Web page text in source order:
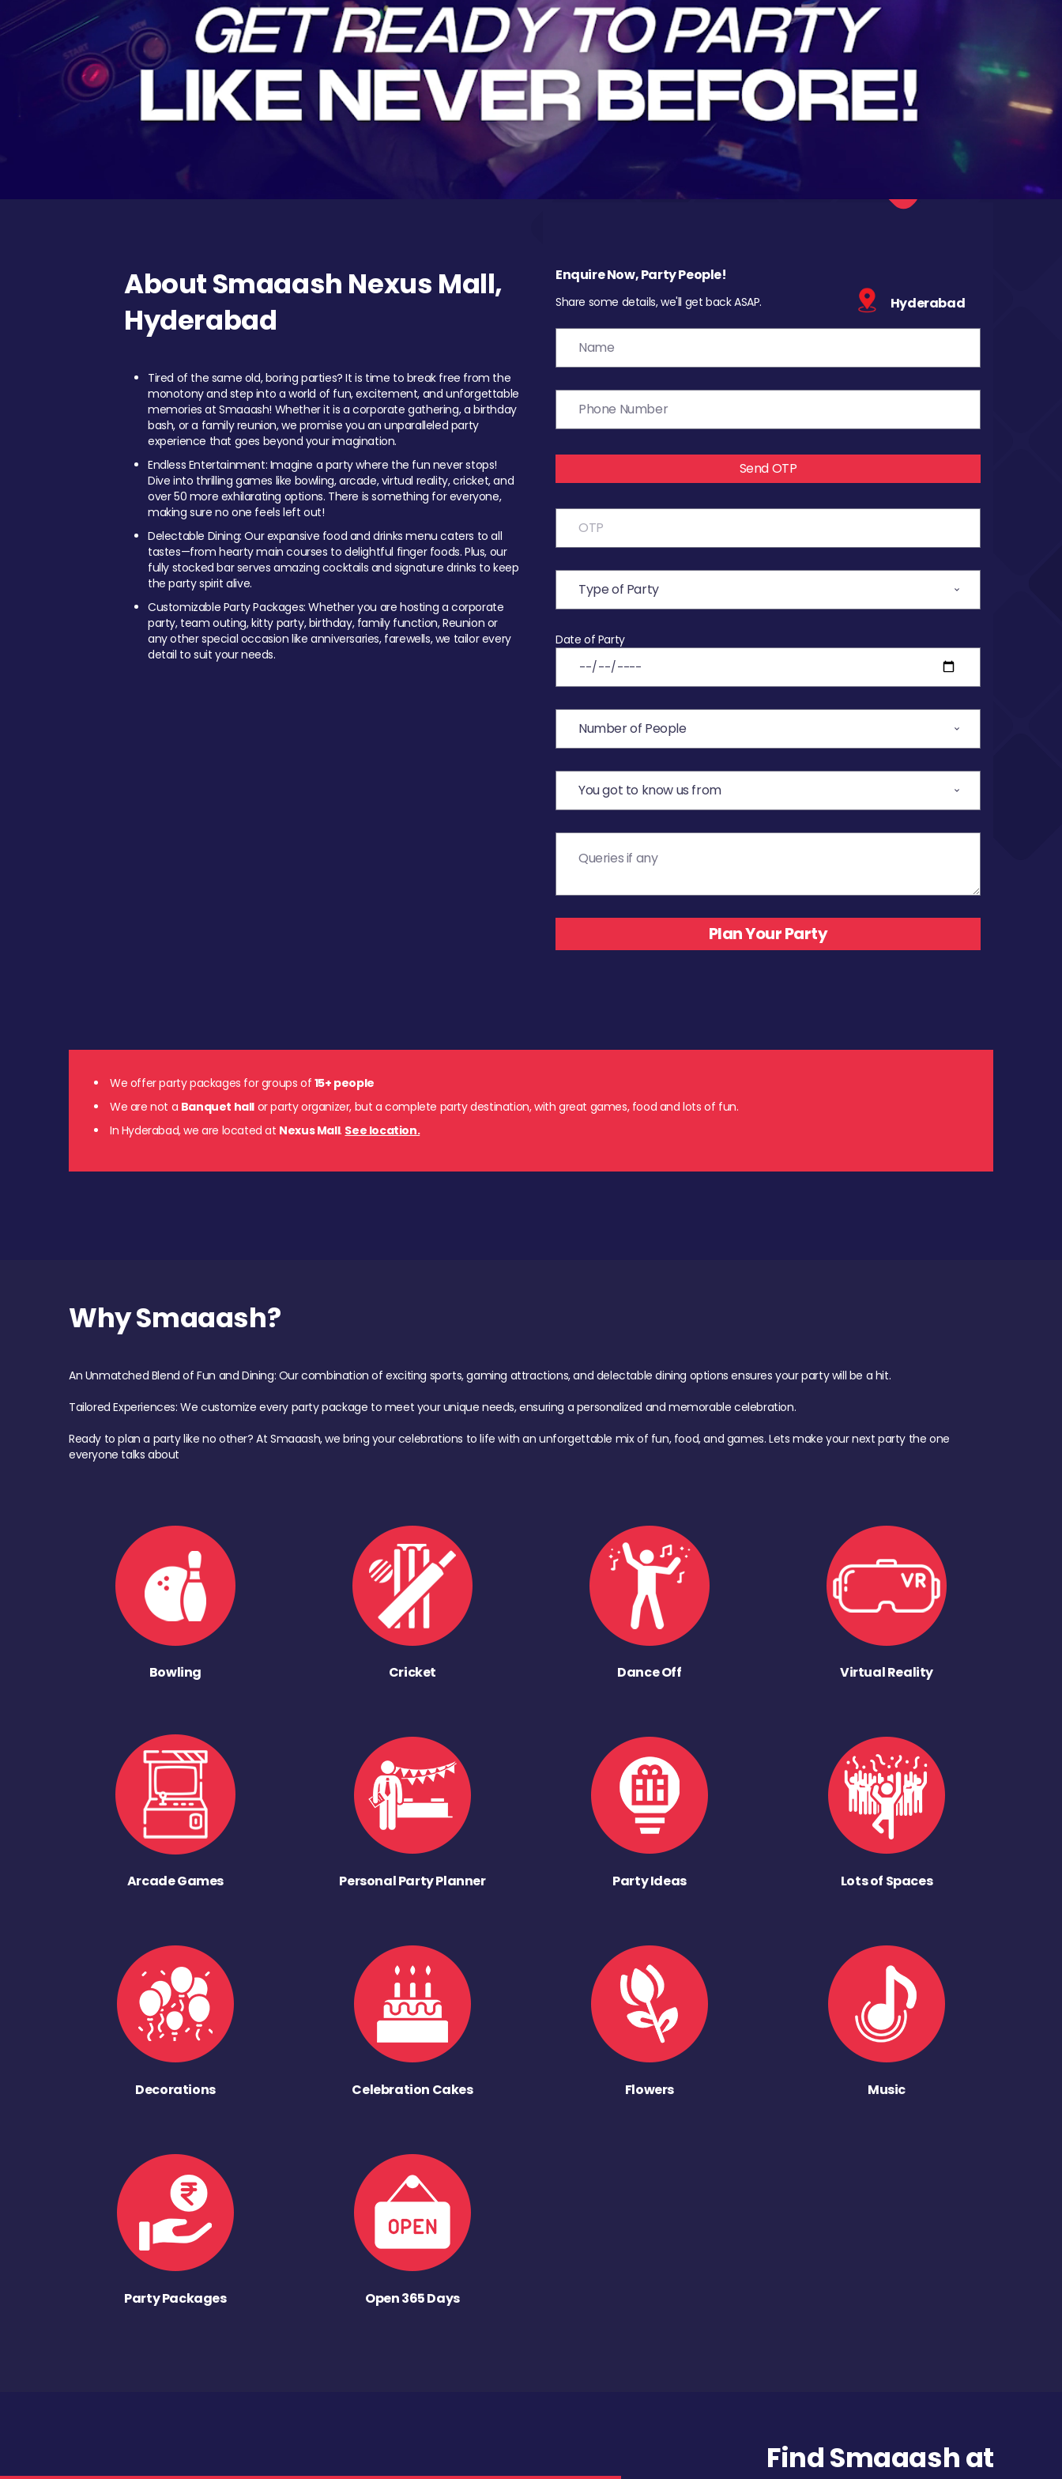
About Smaaash Nexus Mall,
Hyderabad
Tired of the same old, boring parties? It is time to break free from the
monotony and step into a world of fun, excitement, and unforgettable
memories at Smaaash! Whether it is a corporate gathering, a birthday
bash, or a family reunion, we promise you an unparalleled party
experience that goes beyond your imagination.
Endless Entertainment: Imagine a party where the fun never stops!
Dive into thrilling games like bowling, arcade, virtual reality, cricket, and
over 50 more exhilarating options. There is something for everyone,
making sure no one feels left out!
Delectable Dining: Our expansive food and drinks menu caters to all
tastes—from hearty main courses to delightful finger foods. Plus, our
fully stocked bar serves amazing cocktails and signature drinks to keep
the party spirit alive.
Customizable Party Packages: Whether you are hosting a corporate
party, team outing, kitty party, birthday, family function, Reunion or
any other special occasion like anniversaries, farewells, we tailor every
detail to suit your needs.
Enquire Now, Party People!
Share some details, we'll get back ASAP. Hyderabad
Send OTP
Date of Party
We offer party packages for groups of 15+ people
We are not a Banquet hall or party organizer, but a complete party destination, with great games, food and lots of fun.
In Hyderabad, we are located at Nexus Mall. See location.
Why Smaaash?
An Unmatched Blend of Fun and Dining: Our combination of exciting sports, gaming attractions, and delectable dining options ensures your party will be a hit.
Tailored Experiences: We customize every party package to meet your unique needs, ensuring a personalized and memorable celebration.
Ready to plan a party like no other? At Smaaash, we bring your celebrations to life with an unforgettable mix of fun, food, and games. Lets make your next party the one
everyone talks about
Bowling Cricket Dance Off Virtual Reality
Arcade Games Personal Party Planner Party Ideas Lots of Spaces
Decorations Celebration Cakes Flowers Music
Party Packages Open 365 Days
Find Smaaash at